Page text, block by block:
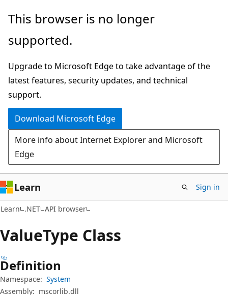
Skip
main
Skip
in-
navigation
Skip
Ask
chat
experience
This browser is no longer
supported.
Upgrade to Microsoft Edge to take advantage of the
latest features, security updates, and technical
support.
Download Microsoft Edge
More info about Internet Explorer and Microsoft
Edge
Learn Sign in
Learn .NET API browser
ValueType Class
Definition
Namespace: System
Assembly: mscorlib.dll